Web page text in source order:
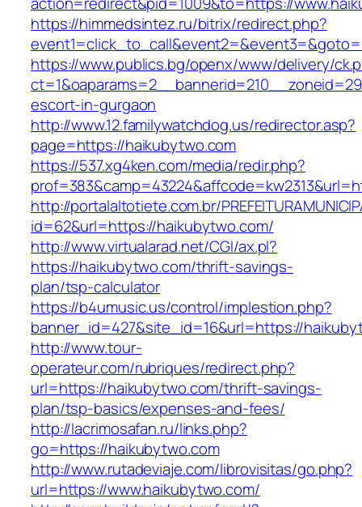
https://himmedsintez.ru/bitrix/redirect.php?
https://www.publics.bg/openx/www/delivery/
escort-in-gurgaon
http://www.12.familywatchdog.us/redirector.asp?
page=https://haikubytwo.com
https://537.xg4ken.com/media/redir.php?
http://portalaltotiete.com.br/
id=62&url=https://haikubytwo.com/
http://www.virtualarad.net/CGI/ax.pl?
https://haikubytwo.com/thrift-savings-
plan/tsp-calculator
https://b4umusic.us/control/implestion.php?
banner_id=427&site_id=16&url=https://
http://www.tour-
operateur.com/rubriques/redirect.php?
url=https://haikubytwo.com/thrift-savings-
plan/tsp-basics/expenses-and-fees/
http://lacrimosafan.ru/links.php?
go=https://haikubytwo.com
http://www.rutadeviaje.com/librovisitas/go.php?
url=https://www.haikubytwo.com/